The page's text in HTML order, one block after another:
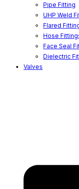
Pipe Fitting
UHP Weld
Flared
Hose
Face Seal
Dielectric
Valves